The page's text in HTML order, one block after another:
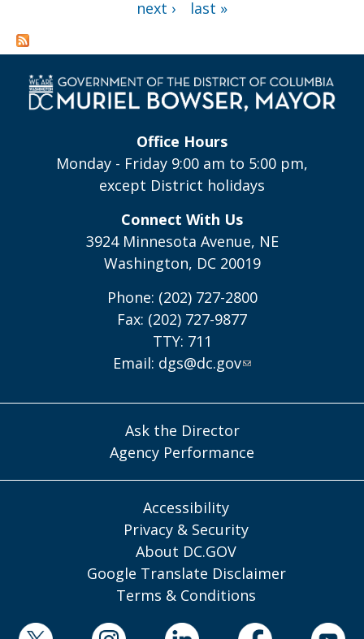
next ›
last »
Office Hours
Monday - Friday 9:00 am to 5:00 pm,
except District holidays
Connect With Us
3924 Minnesota Avenue, NE
Washington, DC 20019
Phone: (202) 727-2800
Fax: (202) 727-9877
TTY: 711
Email: dgs@dc.gov
Ask the Director
Agency Performance
Accessibility
Privacy & Security
About DC.GOV
Google Translate Disclaimer
Terms & Conditions